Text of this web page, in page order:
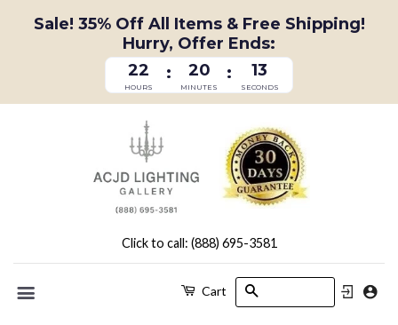
22
HOURS
: 20
MINUTES
: 13
SECONDS
Sale! 35% Off All Items & Free Shipping!
Hurry, Offer Ends:
Click to call: (888) 695-3581
Cart